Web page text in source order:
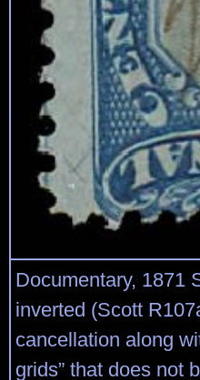
Documentary, 1871
inverted (Scott
cancellation along
grids” that does not